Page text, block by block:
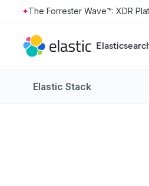
Skip to main content
The Forrester Wave™: XDR
Elastic Stack